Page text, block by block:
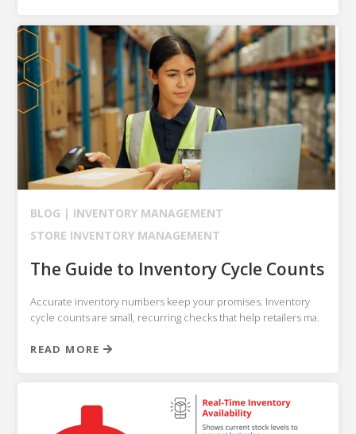
BLOG | INVENTORY MANAGEMENT
STORE INVENTORY MANAGEMENT
The Guide to Inventory Cycle Counts
Accurate inventory numbers keep your promises. Inventory
cycle counts are small, recurring checks that help retailers ma.
READ MORE